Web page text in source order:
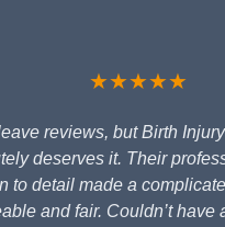
★★★★★
reviews, but Birth
deserves it. Their
to detail made a
and fair. Couldn’t have